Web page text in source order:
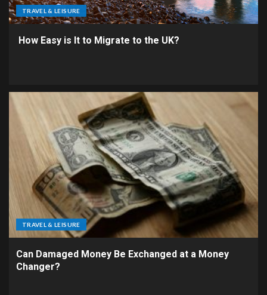
TRAVEL & LEISURE
How Easy is It to Migrate to the UK?
TRAVEL & LEISURE
Can Damaged Money Be Exchanged at a Money
Changer?